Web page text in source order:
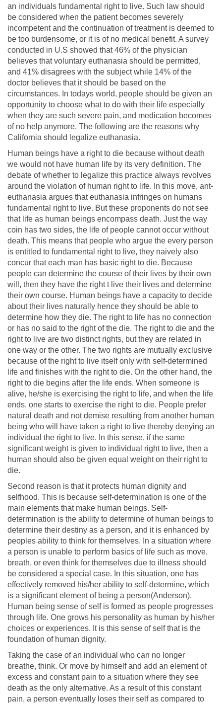
an individuals fundamental right to live. Such law should
be considered when the patient becomes severely
incompetent and the continuation of treatment is deemed to
be too burdensome, or it is of no medical benefit. A survey
conducted in U.S showed that 46% of the physician
believes that voluntary euthanasia should be permitted,
and 41% disagrees with the subject while 14% of the
doctor believes that it should be based on the
circumstances. In todays world, people should be given an
opportunity to choose what to do with their life especially
when they are such severe pain, and medication becomes
of no help anymore. The following are the reasons why
California should legalize euthanasia.
Human beings have a right to die because without death
we would not have human life by its very definition. The
debate of whether to legalize this practice always revolves
around the violation of human right to life. In this move, ant-
euthanasia argues that euthanasia infringes on humans
fundamental right to live. But these proponents do not see
that life as human beings encompass death. Just the way
coin has two sides, the life of people cannot occur without
death. This means that people who argue the every person
is entitled to fundamental right to live, they naively also
concur that each man has basic right to die. Because
people can determine the course of their lives by their own
will, then they have the right t live their lives and determine
their own course. Human beings have a capacity to decide
about their lives naturally hence they should be able to
determine how they die. The right to life has no connection
or has no said to the right of the die. The right to die and the
right to live are two distinct rights, but they are related in
one way or the other. The two rights are mutually exclusive
because of the right to live itself only with self-determined
life and finishes with the right to die. On the other hand, the
right to die begins after the life ends. When someone is
alive, he/she is exercising the right to life, and when the life
ends, one starts to exercise the right to die. People prefer
natural death and not demise resulting from another human
being who will have taken a right to live thereby denying an
individual the right to live. In this sense, if the same
significant weight is given to individual right to live, then a
human should also be given equal weight on their right to
die.
Second reason is that it protects human dignity and
selfhood. This is because self-determination is one of the
main elements that make human beings. Self-
determination is the ability to determine of human beings to
determine their destiny as a person, and it is enhanced by
peoples ability to think for themselves. In a situation where
a person is unable to perform basics of life such as move,
breath, or even think for themselves due to illness should
be considered a special case. In this situation, one has
effectively removed his/her ability to self-determine, which
is a significant element of being a person(Anderson).
Human being sense of self is formed as people progresses
through life. One grows his personality as human by his/her
choices or experiences. It is this sense of self that is the
foundation of human dignity.
Taking the case of an individual who can no longer
breathe, think. Or move by himself and add an element of
excess and constant pain to a situation where they see
death as the only alternative. As a result of this constant
pain, a person eventually loses their self as compared to